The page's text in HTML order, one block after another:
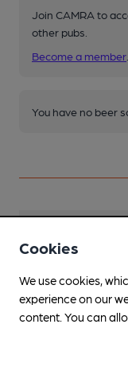
Join CAMRA to
other pubs.
Become a member
You have no beer
Facilities
Live
In
Events
Various -
Cookies
We use cookies,
experience on our
content. You can